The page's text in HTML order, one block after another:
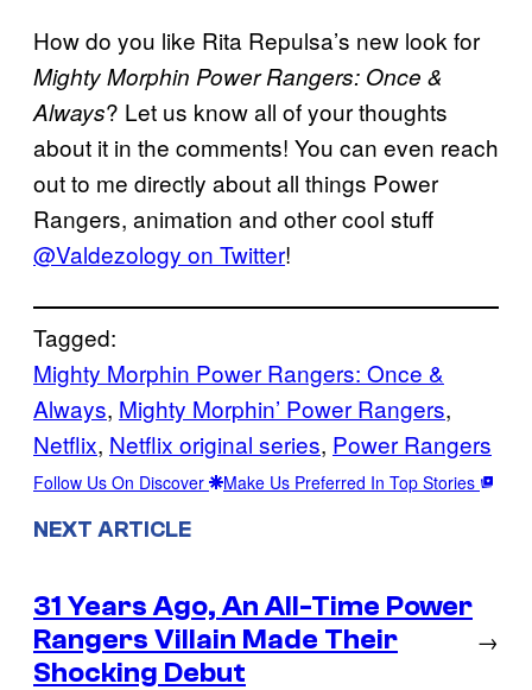
How do you like Rita Repulsa’s new look for
Mighty Morphin Power Rangers: Once &
Always? Let us know all of your thoughts
about it in the comments! You can even reach
out to me directly about all things Power
Rangers, animation and other cool stuff
@Valdezology on Twitter!
Tagged:
Mighty Morphin Power Rangers: Once &
Always, Mighty Morphin’ Power Rangers
Netflix, Netflix original series, Power Rangers
Follow Us On Discover Make Us Preferred In Top Stories
NEXT ARTICLE
31 Years Ago, An All-Time Power
Rangers Villain Made Their
Shocking Debut
→